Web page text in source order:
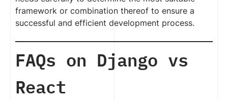
framework or combination thereof to ensure a
successful and efficient development process.
FAQs on Django vs
React